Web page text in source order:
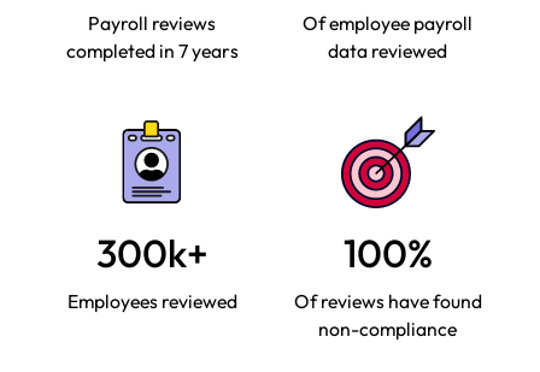
Payroll reviews
completed in 7 years
Of employee payroll
data reviewed
300k+
Employees reviewed
100%
Of reviews have found
non-compliance